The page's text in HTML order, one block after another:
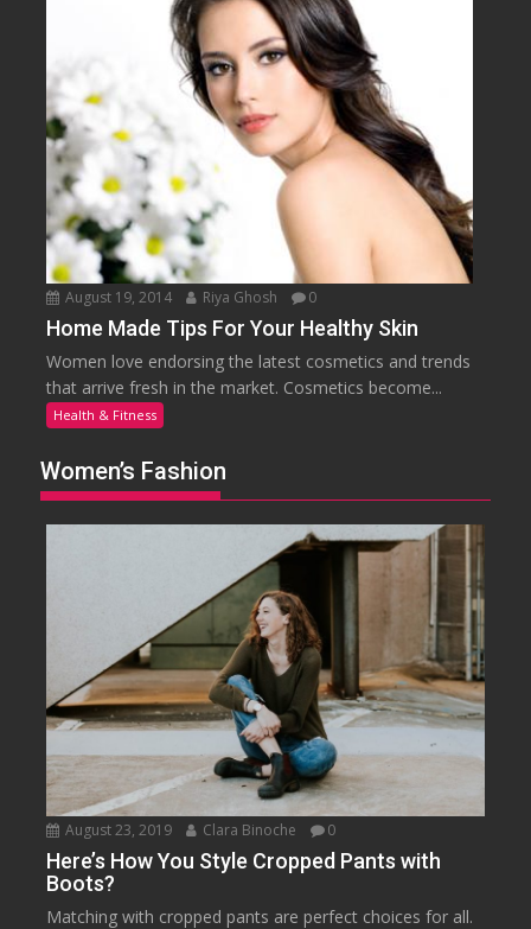
August 19, 2014 Riya Ghosh 0
Home Made Tips For Your Healthy Skin
Women love endorsing the latest cosmetics and trends
that arrive fresh in the market. Cosmetics become...
Health & Fitness
Women’s Fashion
August 23, 2019 Clara Binoche 0
Here’s How You Style Cropped Pants with
Boots?
Matching with cropped pants are perfect choices for all.